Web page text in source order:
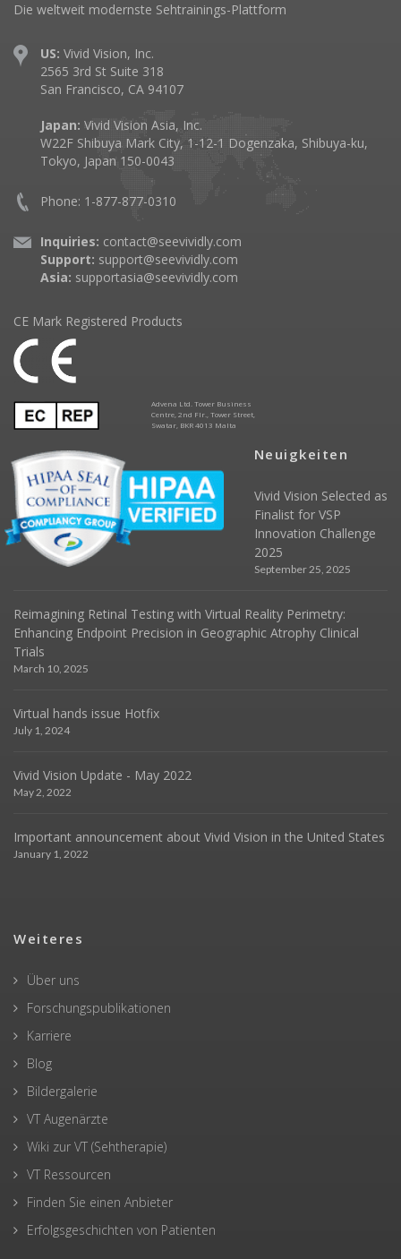
Die weltweit modernste Sehtrainings-Plattform
US: Vivid Vision, Inc.
2565 3rd St Suite 318
San Francisco, CA 94107
Japan: Vivid Vision Asia, Inc.
W22F Shibuya Mark City, 1-12-1 Dogenzaka, Shibuya-ku,
Tokyo, Japan 150-0043
Phone: 1-877-877-0310
Inquiries: contact@seevividly.com
Support: support@seevividly.com
Asia: supportasia@seevividly.com
CE Mark Registered Products
Advena Ltd. Tower Business
Centre, 2nd Flr., Tower Street,
Swatar, BKR 4013 Malta
Neuigkeiten
Vivid Vision Selected as
Finalist for VSP
Innovation Challenge
2025
September 25, 2025
Reimagining Retinal Testing with Virtual Reality Perimetry:
Enhancing Endpoint Precision in Geographic Atrophy Clinical
Trials
March 10, 2025
Virtual hands issue Hotfix
July 1, 2024
Vivid Vision Update - May 2022
May 2, 2022
Important announcement about Vivid Vision in the United States
January 1, 2022
Weiteres
Über uns
Forschungspublikationen
Karriere
Blog
Bildergalerie
VT Augenärzte
Wiki zur VT (Sehtherapie)
VT Ressourcen
Finden Sie einen Anbieter
Erfolgsgeschichten von Patienten